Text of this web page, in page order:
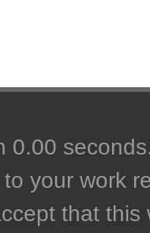
0.00
your work
that